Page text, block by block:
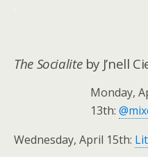
The Socialiteby J’nell
Monday,
13th:
Wednesday, April 15th: